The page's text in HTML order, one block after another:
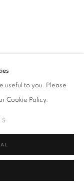
useful to you. Please
Cookie Policy.